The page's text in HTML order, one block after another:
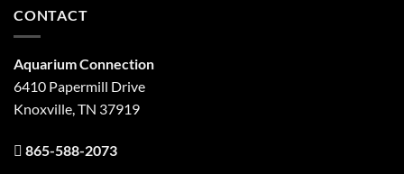
CONTACT
Aquarium Connection
6410 Papermill Drive
Knoxville, TN 37919
865-588-2073